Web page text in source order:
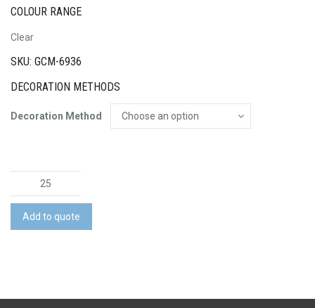
COLOUR RANGE
Clear
SKU: GCM-6936
DECORATION METHODS
Decoration Method
Bundle
quantity
Add to quote